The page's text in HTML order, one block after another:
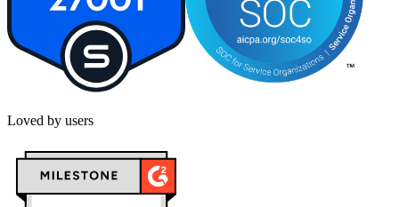
Loved by users